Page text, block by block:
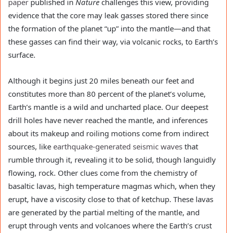
paper published in Nature challenges this view, providing
evidence that the core may leak gasses stored there since
the formation of the planet “up” into the mantle—and that
these gasses can find their way, via volcanic rocks, to Earth’s
surface.
Although it begins just 20 miles beneath our feet and
constitutes more than 80 percent of the planet’s volume,
Earth’s mantle is a wild and uncharted place. Our deepest
drill holes have never reached the mantle, and inferences
about its makeup and roiling motions come from indirect
sources, like earthquake-generated seismic waves that
rumble through it, revealing it to be solid, though languidly
flowing, rock. Other clues come from the chemistry of
basaltic lavas, high temperature magmas which, when they
erupt, have a viscosity close to that of ketchup. These lavas
are generated by the partial melting of the mantle, and
erupt through vents and volcanoes where the Earth’s crust